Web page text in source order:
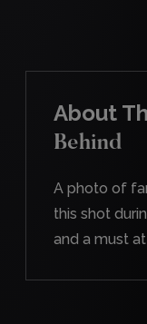
About
Behind
A photo of
this shot
and a must